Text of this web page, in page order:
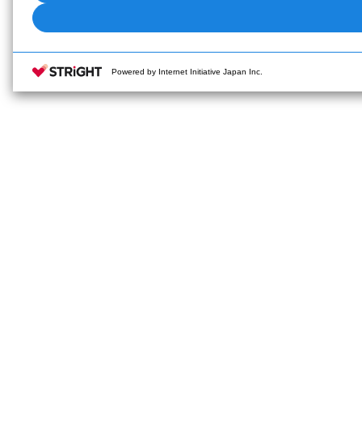
Powered by Internet Initiative Japan Inc.